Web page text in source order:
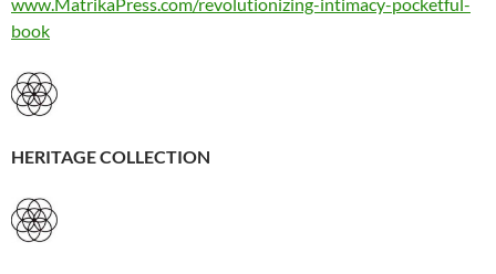
book
HERITAGE COLLECTION